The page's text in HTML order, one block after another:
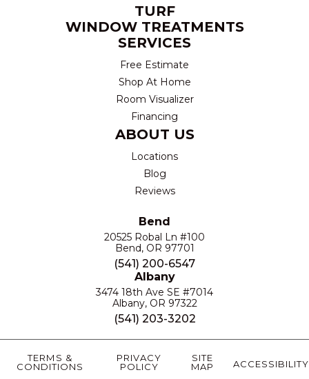
TURF
WINDOW TREATMENTS
SERVICES
Free Estimate
Shop At Home
Room Visualizer
Financing
ABOUT US
Locations
Blog
Reviews
Bend
20525 Robal Ln #100
Bend, OR 97701
(541) 200-6547
Albany
3474 18th Ave SE #7014
Albany, OR 97322
(541) 203-3202
TERMS &
CONDITIONS
PRIVACY
POLICY
SITE
MAP
ACCESSIBILITY